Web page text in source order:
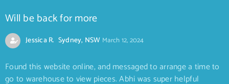
Will be back for more
Jessica R. Sydney, NSW March 12, 2024
Found this website online, and messaged to arrange a time to
go to warehouse to view pieces. Abhi was super helpful